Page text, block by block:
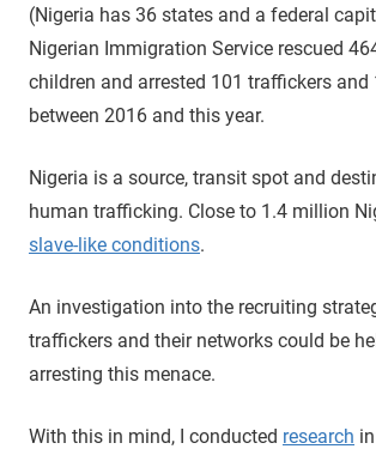
(Nigeria has 36 states and a federal
Nigerian Immigration Service rescued
children and arrested 101 traffickers and
between 2016 and this year.
Nigeria is a source, transit spot and
human trafficking. Close to 1.4 million
slave-like conditions.
An investigation into the recruiting
traffickers and their networks could be
arresting this menace.
With this in mind, I conducted research